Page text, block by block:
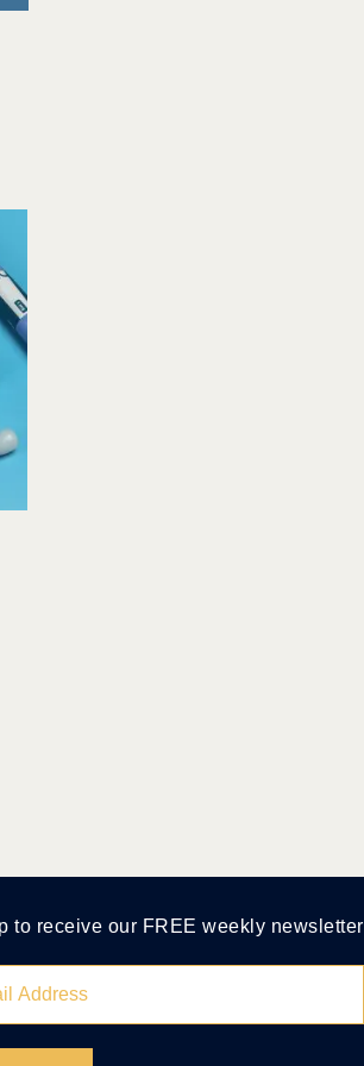
to receive our FREE weekly newsletter